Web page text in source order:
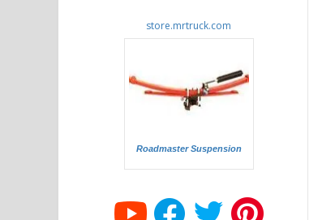
store.mrtruck.com
Roadmaster Suspension